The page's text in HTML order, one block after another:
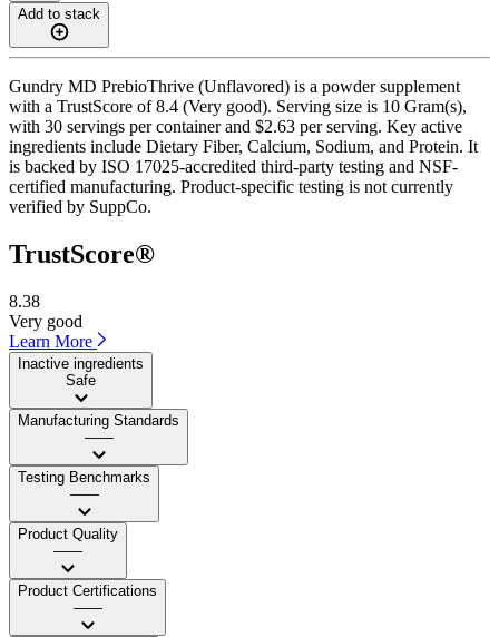
Add to stack
Gundry MD PrebioThrive (Unflavored) is a powder supplement
with a TrustScore of 8.4 (Very good). Serving size is 10 Gram(s),
with 30 servings per container and $2.63 per serving. Key active
ingredients include Dietary Fiber, Calcium, Sodium, and Protein. It
is backed by ISO 17025-accredited third-party testing and NSF-
certified manufacturing. Product-specific testing is not currently
verified by SuppCo.
TrustScore®
8.38
Very good
Learn More
Inactive ingredients
Safe
Manufacturing Standards
——
Testing Benchmarks
——
Product Quality
——
Product Certifications
——